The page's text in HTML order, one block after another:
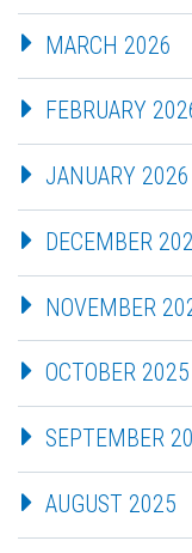
MARCH 2026
FEBRUARY
JANUARY 2026
DECEMBER
NOVEMBER
OCTOBER 2025
SEPTEMBER
AUGUST 2025